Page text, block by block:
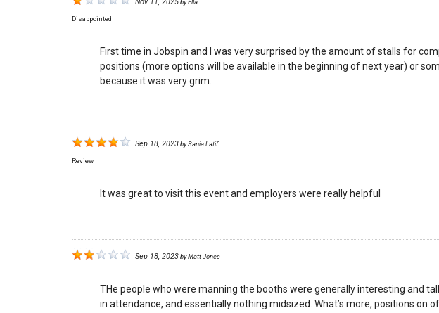
Nov 11, 2025byElla
Disappointed
First time in Jobspin and I was very surprised by the amount of stalls for
positions (more options will be available in the beginning of next year) or
because it was very grim.
Sep 18, 2023bySania Latif
Review
It was great to visit this event and employers were really helpful
Sep 18, 2023byMatt Jones
THe people who were manning the booths were generally interesting and
in attendance, and essentially nothing midsized. What’s more, positions